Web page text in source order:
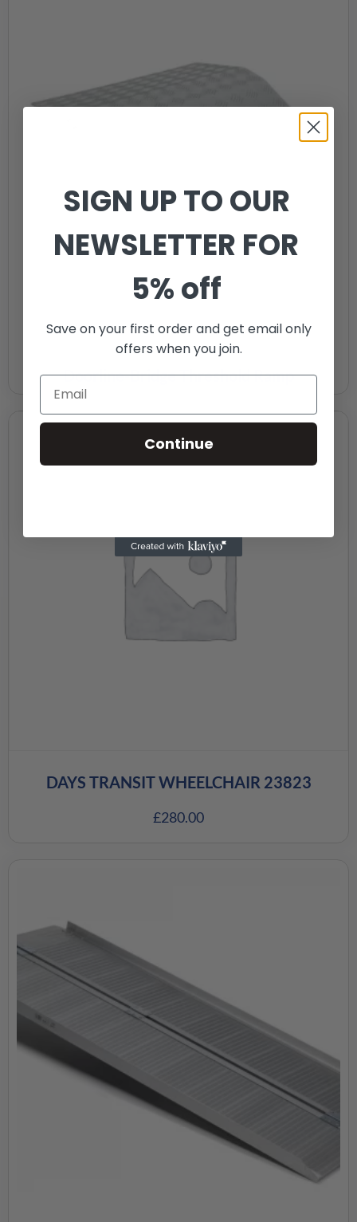
Doorline-Bridge Threshold Ramp
DAYS TRANSIT WHEELCHAIR 23823
£280.00
SIGN UP TO OUR
NEWSLETTER FOR
5% off
Save on your first order and get email only
offers when you join.
Continue